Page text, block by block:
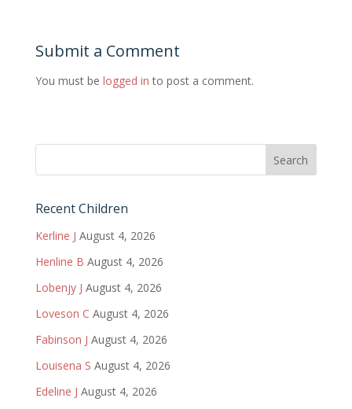
Submit a Comment
You must be logged in to post a comment.
Recent Children
Kerline J August 4, 2026
Henline B August 4, 2026
Lobenjy J August 4, 2026
Loveson C August 4, 2026
Fabinson J August 4, 2026
Louisena S August 4, 2026
Edeline J August 4, 2026